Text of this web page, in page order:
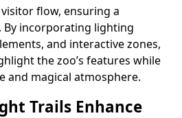
flow, ensuring a
By incorporating lighting
and interactive zones,
the zoo’s features while
and magical atmosphere.
Trails Enhance